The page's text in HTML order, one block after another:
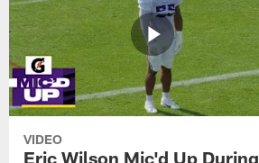
VIDEO
Eric Wilson Mic'd Up During